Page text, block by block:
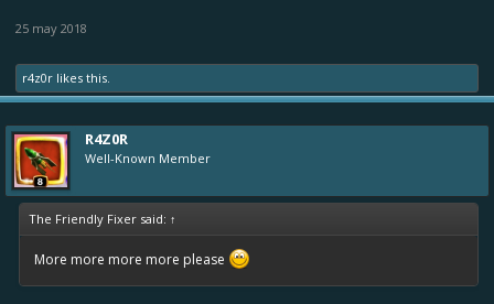
25 may 2018
r4z0r likes this.
R4Z0R
Well-Known Member
The Friendly Fixer said: ↑
More more more more please